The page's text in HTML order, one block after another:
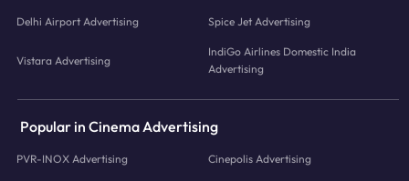
Delhi Airport Advertising Spice Jet Advertising
Vistara Advertising
IndiGo Airlines Domestic India
Advertising
Popular in Cinema Advertising
PVR-INOX Advertising Cinepolis Advertising